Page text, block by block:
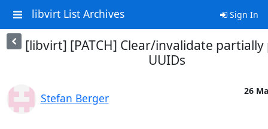
libvirt List Archives Sign In
[libvirt] [PATCH] Clear/invalidate partially
UUIDs
Stefan Berger
26